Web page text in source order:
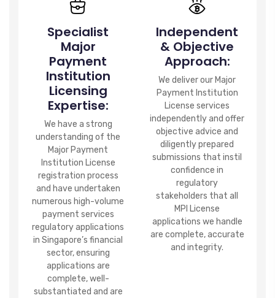
Specialist
Major
Payment
Institution
Licensing
Expertise:
We have a strong
understanding of the
Major Payment
Institution License
registration process
and have undertaken
numerous high-volume
payment services
regulatory applications
in Singapore’s financial
sector, ensuring
applications are
complete, well-
substantiated and are
Independent
& Objective
Approach:
We deliver our Major
Payment Institution
License services
independently and offer
objective advice and
diligently prepared
submissions that instil
confidence in
regulatory
stakeholders that all
MPI License
applications we handle
are complete, accurate
and integrity.